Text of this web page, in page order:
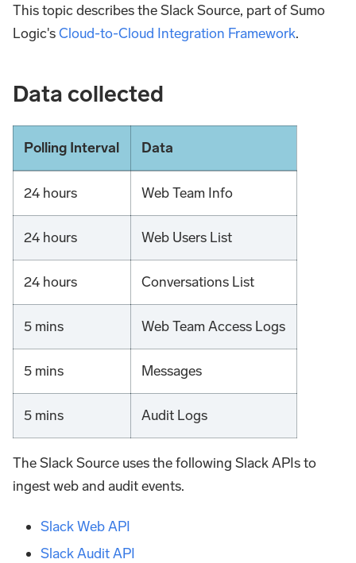
This topic describes the Slack Source, part of Sumo
Logic'sCloud-to-Cloud Integration Framework.
Data collected
Polling Interval Data
24 hours Web Team Info
24 hours Web Users List
24 hours Conversations List
5 mins Web Team Access Logs
5 mins Messages
5 mins Audit Logs
The Slack Source uses the following Slack APIs to
ingest web and audit events.
Slack Web API
Slack Audit API